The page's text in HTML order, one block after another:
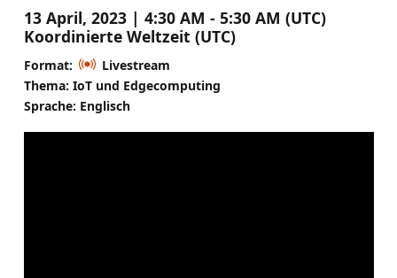
13 April, 2023 | 4:30 AM - 5:30 AM (UTC)
Koordinierte Weltzeit (UTC)
Format:
Livestream
Thema: IoT und Edgecomputing
Sprache: Englisch